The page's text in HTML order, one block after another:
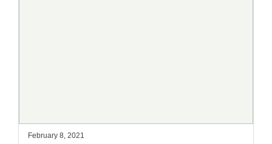
February 8, 2021